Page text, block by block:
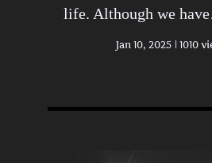
life. Although we
Jan 10, 2025 1010